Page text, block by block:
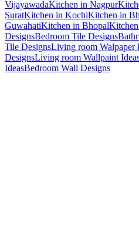
VijayawadaKitchen in Nagpur
SuratKitchen in KochiKitchen in
GuwahatiKitchen in Bhopal
DesignsBedroom Tile Designs
Tile DesignsLiving room Walpaper
DesignsLiving room Wallpaint
IdeasBedroom Wall Designs